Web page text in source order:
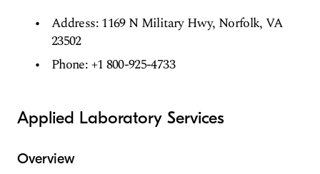
Address: 1169 N Military Hwy, Norfolk, VA
23502
Phone: +1 800-925-4733
Applied Laboratory Services
Overview